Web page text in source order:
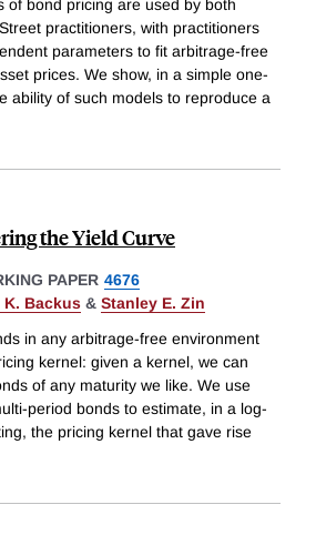
of bond pricing are used by both
practitioners, with practitioners
parameters to fit arbitrage-free
prices. We show, in a simple one-
ability of such models to reproduce a
the Yield Curve
PAPER 4676
K. Backus & Stanley E. Zin
in any arbitrage-free environment
kernel: given a kernel, we can
of any maturity we like. We use
period bonds to estimate, in a log-
the pricing kernel that gave rise